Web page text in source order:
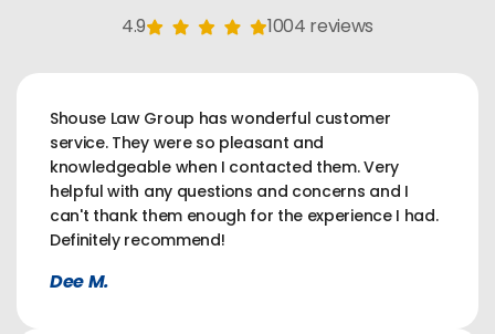
4.9 1004 reviews
Shouse Law Group has wonderful customer
service. They were so pleasant and
knowledgeable when I contacted them. Very
helpful with any questions and concerns and I
can't thank them enough for the experience I had.
Definitely recommend!
Dee M.